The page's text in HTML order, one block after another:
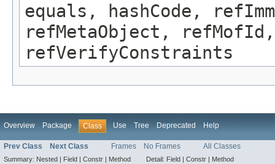
equals, hashCode,
refMetaObject,
refVerifyConstraints
Overview Package Class Use Tree Deprecated Help
Prev Class Next Class Frames No Frames All Classes
Summary: Nested | Field | Constr | Method Detail: Field | Constr | Method